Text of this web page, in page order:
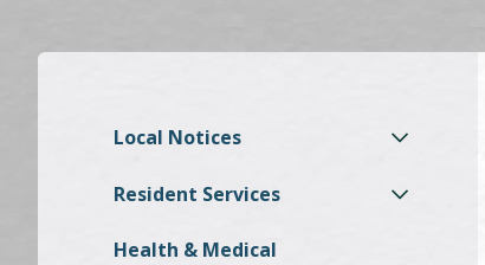
Local Notices
Resident Services
Health & Medical